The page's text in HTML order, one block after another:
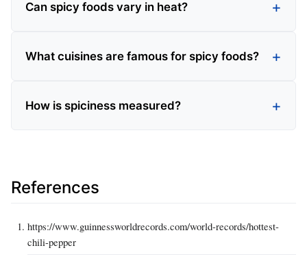
Can spicy foods vary in heat?
What cuisines are famous for spicy foods?
How is spiciness measured?
References
https://www.guinnessworldrecords.com/world-records/hottest-
chili-pepper